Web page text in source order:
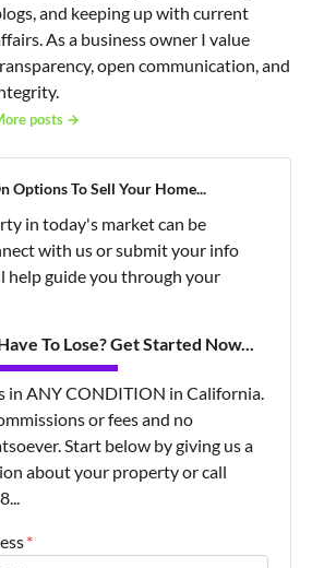
and keeping up with current
As a business owner I value
open communication, and
posts →
Options To Sell Your Home...
in today's market can be
with us or submit your info
help guide you through your
To Lose? Get Started Now...
in ANY CONDITION in California.
or fees and no
Start below by giving us a
about your property or call
*